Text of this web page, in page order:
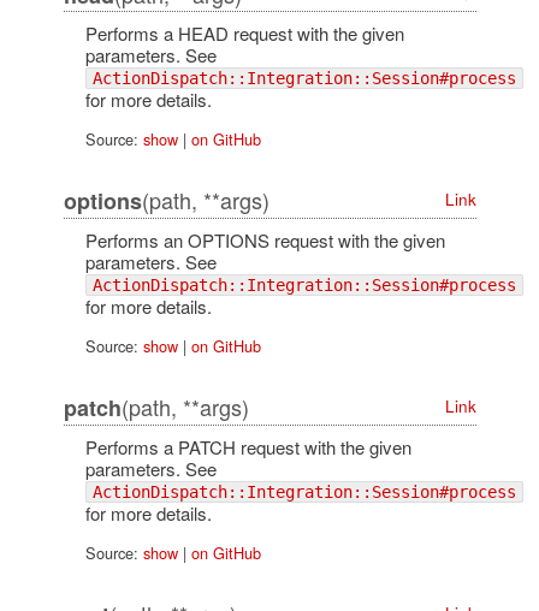
Performs a HEAD request with the given
parameters. See
ActionDispatch::Integration::Session#process
for more details.
Source: show| on GitHub
options(path, **args) Link
Performs an OPTIONS request with the given
parameters. See
ActionDispatch::Integration::Session#process
for more details.
Source: show| on GitHub
patch(path, **args) Link
Performs a PATCH request with the given
parameters. See
ActionDispatch::Integration::Session#process
for more details.
Source: show| on GitHub